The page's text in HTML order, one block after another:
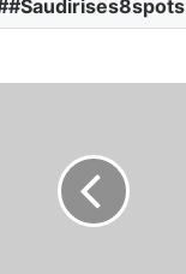
#Saudirises8spots